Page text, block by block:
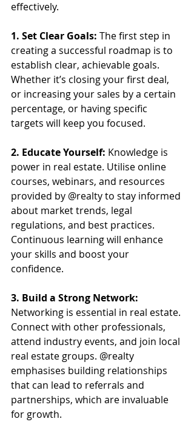
effectively.
1. Set Clear Goals: The first step in
creating a successful roadmap is to
establish clear, achievable goals.
Whether it’s closing your first deal,
or increasing your sales by a certain
percentage, or having specific
targets will keep you focused.
2. Educate Yourself: Knowledge is
power in real estate. Utilise online
courses, webinars, and resources
provided by @realty to stay informed
about market trends, legal
regulations, and best practices.
Continuous learning will enhance
your skills and boost your
confidence.
3. Build a Strong Network:
Networking is essential in real estate.
Connect with other professionals,
attend industry events, and join local
real estate groups. @realty
emphasises building relationships
that can lead to referrals and
partnerships, which are invaluable
for growth.